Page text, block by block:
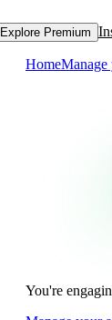
Explore Premium
HomeManage
You're